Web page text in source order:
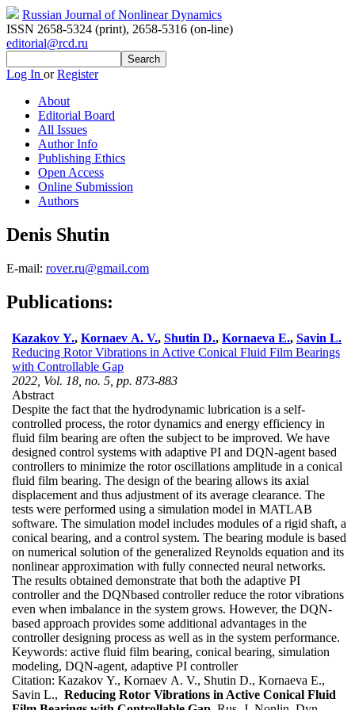
Russian Journal of Nonlinear Dynamics
ISSN 2658-5324 (print), 2658-5316 (on-line)
editorial@rcd.ru
Log In orRegister
About
Editorial Board
All Issues
Author Info
Publishing Ethics
Open Access
Online Submission
Authors
Denis Shutin
E-mail: rover.ru@gmail.com
Publications:
Kazakov Y., Kornaev A. V., Shutin D., Kornaeva E., Savin L.
Reducing Rotor Vibrations in Active Conical Fluid Film Bearings
with Controllable Gap
2022, Vol. 18, no. 5, pp. 873-883
Abstract
Despite the fact that the hydrodynamic lubrication is a self-
controlled process, the rotor dynamics and energy efficiency in
fluid film bearing are often the subject to be improved. We have
designed control systems with adaptive PI and DQN-agent based
controllers to minimize the rotor oscillations amplitude in a conical
fluid film bearing. The design of the bearing allows its axial
displacement and thus adjustment of its average clearance. The
tests were performed using a simulation model in MATLAB
software. The simulation model includes modules of a rigid shaft, a
conical bearing, and a control system. The bearing module is based
on numerical solution of the generalized Reynolds equation and its
nonlinear approximation with fully connected neural networks.
The results obtained demonstrate that both the adaptive PI
controller and the DQNbased controller reduce the rotor vibrations
even when imbalance in the system grows. However, the DQN-
based approach provides some additional advantages in the
controller designing process as well as in the system performance.
Keywords: active fluid film bearing, conical bearing, simulation
modeling, DQN-agent, adaptive PI controller
Citation: Kazakov Y., Kornaev A. V., Shutin D., Kornaeva E.,
Savin L., Reducing Rotor Vibrations in Active Conical Fluid